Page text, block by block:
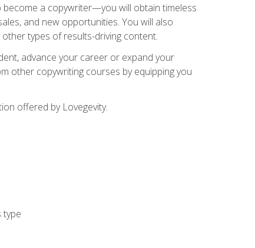
a copywriter—you will obtain timeless
and new opportunities. You will also
types of results-driving content.
advance your career or expand your
other copywriting courses by equipping you
offered by Lovegevity.
type